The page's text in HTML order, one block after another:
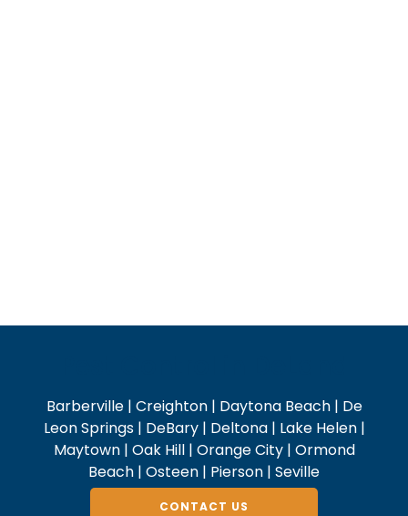
Barberville | Creighton | Daytona Beach | De
Leon Springs | DeBary | Deltona | Lake Helen |
Maytown | Oak Hill | Orange City | Ormond
Beach | Osteen | Pierson | Seville
CONTACT US